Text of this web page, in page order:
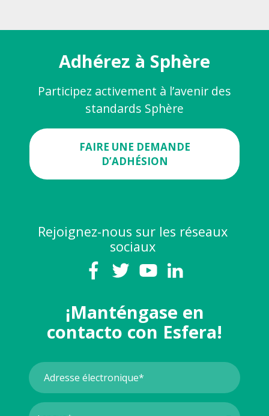
Adhérez à Sphère
Participez activement à l’avenir des
standards Sphère
FAIRE UNE DEMANDE
D’ADHÉSION
Rejoignez-nous sur les réseaux
sociaux
¡Manténgase en
contacto con Esfera!